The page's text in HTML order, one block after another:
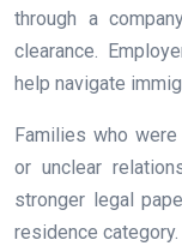
through a
clearance.
help navigate
Families who
or unclear
stronger legal
residence category.